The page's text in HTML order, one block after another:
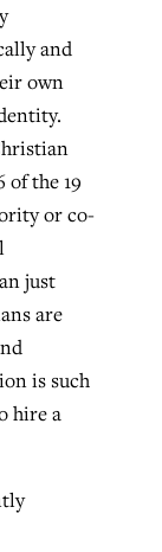
and
own
of the 19
or co-
just
are
is such
hire a